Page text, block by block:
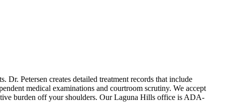
Dr. Petersen creates detailed treatment records that include
medical examinations and courtroom scrutiny. We accept
burden off your shoulders. Our Laguna Hills office is ADA-